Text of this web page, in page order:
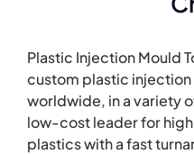
Plastic Injection Mould
custom plastic
worldwide, in a variety
low-cost leader for
plastics with a fast